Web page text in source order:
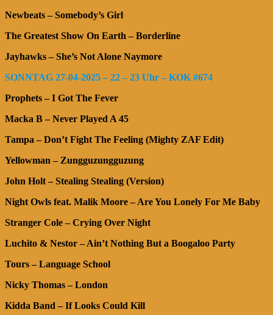
Newbeats – Somebody’s Girl
The Greatest Show On Earth – Borderline
Jayhawks – She’s Not Alone Naymore
SONNTAG 27-04-2025 – 22 – 23 Uhr – KOK #674
Prophets – I Got The Fever
Macka B – Never Played A 45
Tampa – Don’t Fight The Feeling (Mighty ZAF Edit)
Yellowman – Zungguzungguzung
John Holt – Stealing Stealing (Version)
Night Owls feat. Malik Moore – Are You Lonely For Me Baby
Stranger Cole – Crying Over Night
Luchito & Nestor – Ain’t Nothing But a Boogaloo Party
Tours – Language School
Nicky Thomas – London
Kidda Band – If Looks Could Kill